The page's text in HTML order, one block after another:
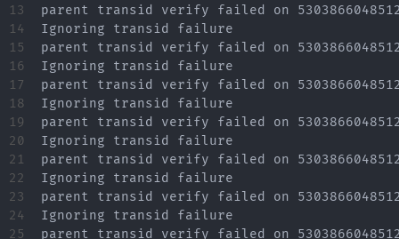
13
14
15
16
17
18
19
20
21
22
23
24
25
parent transid verify failed on 5303866048512
Ignoring transid failure
parent transid verify failed on 5303866048512
Ignoring transid failure
parent transid verify failed on 5303866048512
Ignoring transid failure
parent transid verify failed on 5303866048512
Ignoring transid failure
parent transid verify failed on 5303866048512
Ignoring transid failure
parent transid verify failed on 5303866048512
Ignoring transid failure
parent transid verify failed on 5303866048512